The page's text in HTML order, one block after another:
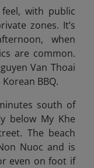
with public
zones. It’s
when
are common.
Van Thoai
BBQ.
south of
below My Khe
The beach
Nuoc and is
even on foot if